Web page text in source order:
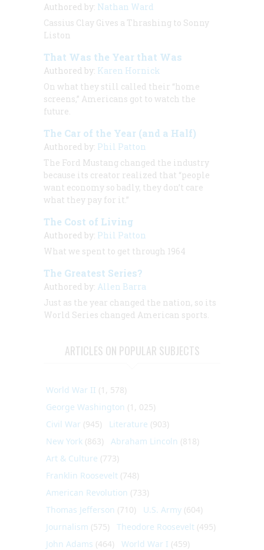
Authored by: Nathan Ward
Cassius Clay Gives a Thrashing to Sonny
Liston
That Was the Year that Was
Authored by: Karen Hornick
On what they still called their “home
screens,” Americans got to watch the
future.
The Car of the Year (and a Half)
Authored by: Phil Patton
The Ford Mustang changed the industry
because its creator realized that “people
want economy so badly, they don’t care
what they pay for it.”
The Cost of Living
Authored by: Phil Patton
What we spent to get through 1964
The Greatest Series?
Authored by: Allen Barra
Just as the year changed the nation, so its
World Series changed American sports.
ARTICLES ON POPULAR SUBJECTS
World War II (1, 578)
George Washington (1, 025)
Civil War (945) Literature (903)
New York (863) Abraham Lincoln (818)
Art & Culture (773)
Franklin Roosevelt (748)
American Revolution (733)
Thomas Jefferson (710) U.S. Army (604)
Journalism (575) Theodore Roosevelt (495)
John Adams (464) World War I (459)